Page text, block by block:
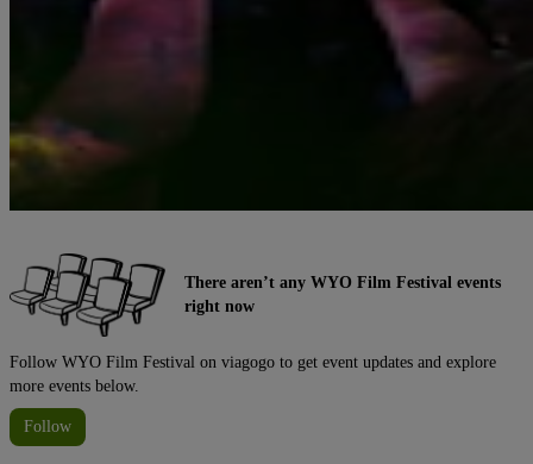
There aren’t any WYO Film Festival events
right now
Follow WYO Film Festival on viagogo to get event updates and explore
more events below.
Follow